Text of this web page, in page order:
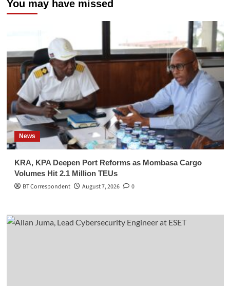
You may have missed
News
KRA, KPA Deepen Port Reforms as Mombasa Cargo
Volumes Hit 2.1 Million TEUs
BT Correspondent
August 7, 2026 0